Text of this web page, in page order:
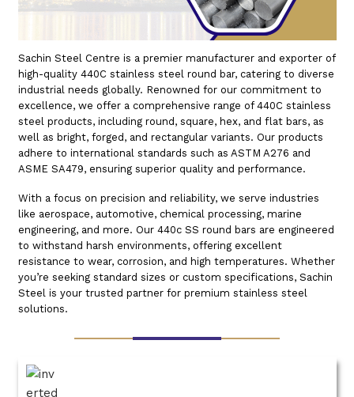
Sachin Steel Centre is a premier manufacturer and exporter of
high-quality 440C stainless steel round bar, catering to diverse
industrial needs globally. Renowned for our commitment to
excellence, we offer a comprehensive range of 440C stainless
steel products, including round, square, hex, and flat bars, as
well as bright, forged, and rectangular variants. Our products
adhere to international standards such as ASTM A276 and
ASME SA479, ensuring superior quality and performance.
With a focus on precision and reliability, we serve industries
like aerospace, automotive, chemical processing, marine
engineering, and more. Our 440c SS round bars are engineered
to withstand harsh environments, offering excellent
resistance to wear, corrosion, and high temperatures. Whether
you’re seeking standard sizes or custom specifications, Sachin
Steel is your trusted partner for premium stainless steel
solutions.